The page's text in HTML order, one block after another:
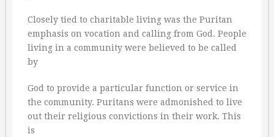
Closely tied to charitable living was the Puritan
emphasis on vocation and calling from God. People
living in a community were believed to be called
by
God to provide a particular function or service in
the community. Puritans were admonished to live
out their religious convictions in their work. This
is